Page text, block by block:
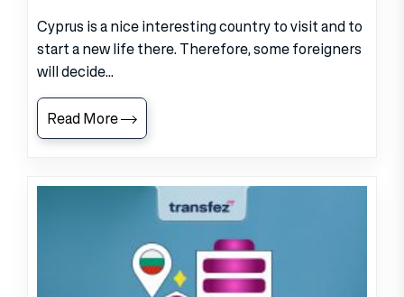
Cyprus is a nice interesting country to visit and to
start a new life there. Therefore, some foreigners
will decide...
Read More